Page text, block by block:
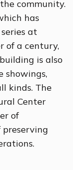
community.
has
at
of a century,
is also
showings,
kinds. The
Center
of